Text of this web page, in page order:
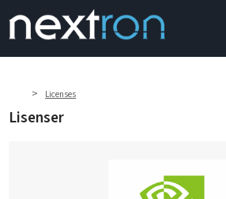
> Licenses
Lisenser